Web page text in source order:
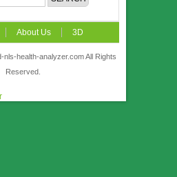
About Us 3D
Video Accuracy &
Order
nls-health-analyzer.com All Rights
Reserved.